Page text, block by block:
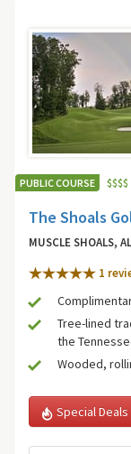
PUBLIC COURSE $$$$
The Shoals
MUSCLE SHOALS, AL
1
Tree-lined
the
Wooded,
Special Deals